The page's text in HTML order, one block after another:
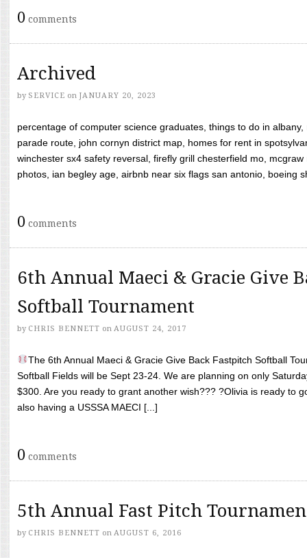
0 comments
Archived
by SERVICE on JANUARY 20, 2023
percentage of computer science graduates, things to do in
parade route, john cornyn district map, homes for rent in
winchester sx4 safety reversal, firefly grill chesterfield mo,
photos, ian begley age, airbnb near six flags san antonio, boeing
0 comments
6th Annual Maeci & Gracie Give
Softball Tournament
by CHRIS BENNETT on AUGUST 24, 2017
The 6th Annual Maeci & Gracie Give Back Fastpitch Softball
Softball Fields will be Sept 23-24. We are planning on only
$300. Are you ready to grant another wish??? ?Olivia is ready to
also having a USSSA MAECI [...]
0 comments
5th Annual Fast Pitch
by CHRIS BENNETT on AUGUST 6, 2016